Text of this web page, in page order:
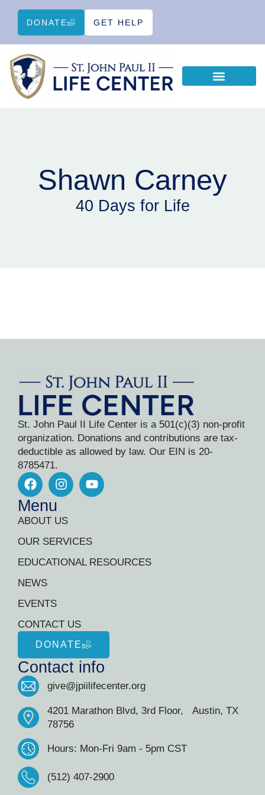
DONATE GET HELP
Shawn Carney
40 Days for Life
St. John Paul II Life Center is a 501(c)(3) non-profit
organization. Donations and contributions are tax-
deductible as allowed by law. Our EIN is 20-
8785471.
Menu
ABOUT US
OUR SERVICES
EDUCATIONAL RESOURCES
NEWS
EVENTS
CONTACT US
DONATE
Contact info
give@jpiilifecenter.org
4201 Marathon Blvd, 3rd Floor, Austin, TX
78756
Hours: Mon-Fri 9am - 5pm CST
(512) 407-2900